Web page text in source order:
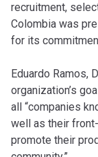
recruitment,
Colombia was
for its
Eduardo Ramos,
organization’s
all “companies
well as their
promote their